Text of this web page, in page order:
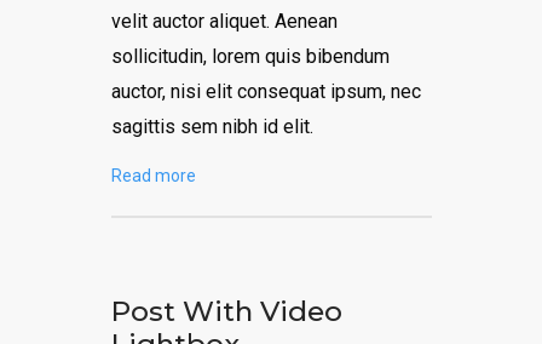
velit auctor aliquet. Aenean
sollicitudin, lorem quis bibendum
auctor, nisi elit consequat ipsum, nec
sagittis sem nibh id elit.
Read more
Post With Video